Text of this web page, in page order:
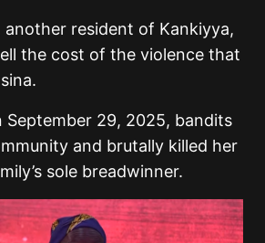
another resident of Kankiyya,
the cost of the violence that
September 29, 2025, bandits
and brutally killed her
sole breadwinner.